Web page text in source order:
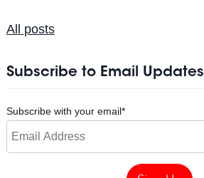
All posts
Subscribe to Email Updates
Subscribe with your email*